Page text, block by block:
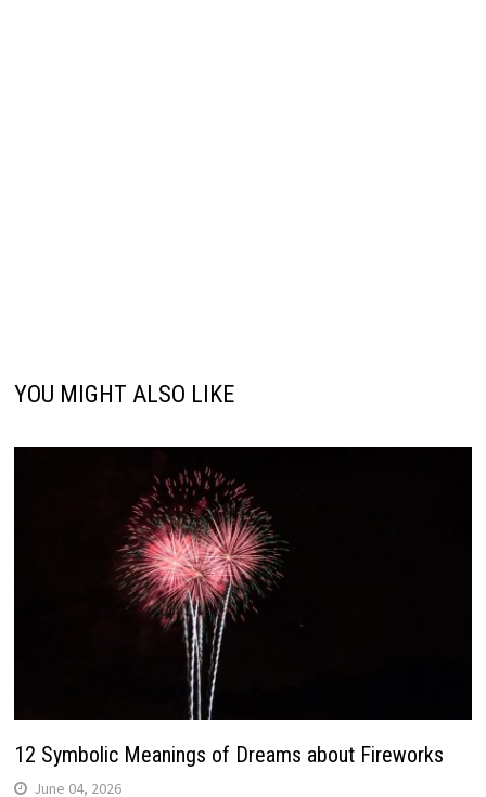
YOU MIGHT ALSO LIKE
12 Symbolic Meanings of Dreams about Fireworks
June 04, 2026